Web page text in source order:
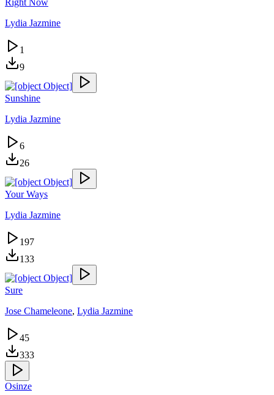
Lydia Jazmine
1
9
Sunshine
Lydia Jazmine
6
26
Your Ways
Lydia Jazmine
197
133
Sure
Jose Chameleone, Lydia Jazmine
45
333
Osinze